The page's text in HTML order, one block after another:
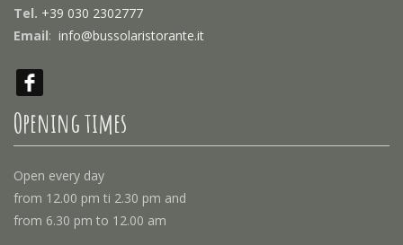
Tel. +39 030 2302777
Email: info@bussolaristorante.it
Opening times
Open every day
from 12.00 pm ti 2.30 pm and
from 6.30 pm to 12.00 am